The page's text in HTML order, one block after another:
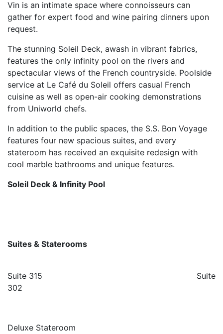
Vin is an intimate space where connoisseurs can
gather for expert food and wine pairing dinners upon
request.
The stunning Soleil Deck, awash in vibrant fabrics,
features the only infinity pool on the rivers and
spectacular views of the French countryside. Poolside
service at Le Café du Soleil offers casual French
cuisine as well as open-air cooking demonstrations
from Uniworld chefs.
In addition to the public spaces, the S.S. Bon Voyage
features four new spacious suites, and every
stateroom has received an exquisite redesign with
cool marble bathrooms and unique features.
Soleil Deck & Infinity Pool
Suites & Staterooms
Suite 315 Suite
302
Deluxe Stateroom